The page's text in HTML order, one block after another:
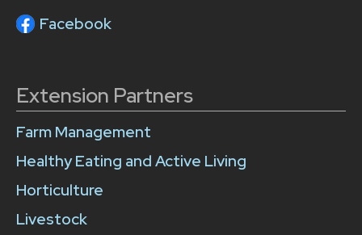
Facebook
Extension Partners
Farm Management
Healthy Eating and Active Living
Horticulture
Livestock